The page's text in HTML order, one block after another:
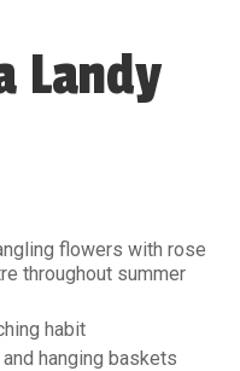
Landy
flowers with rose
throughout summer
Compact, upright, freely branching habit
hanging baskets